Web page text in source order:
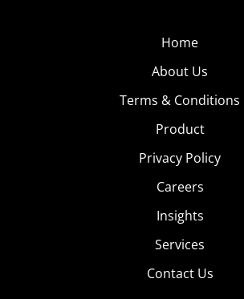
Home
About Us
Terms & Conditions
Product
Privacy Policy
Careers
Insights
Services
Contact Us